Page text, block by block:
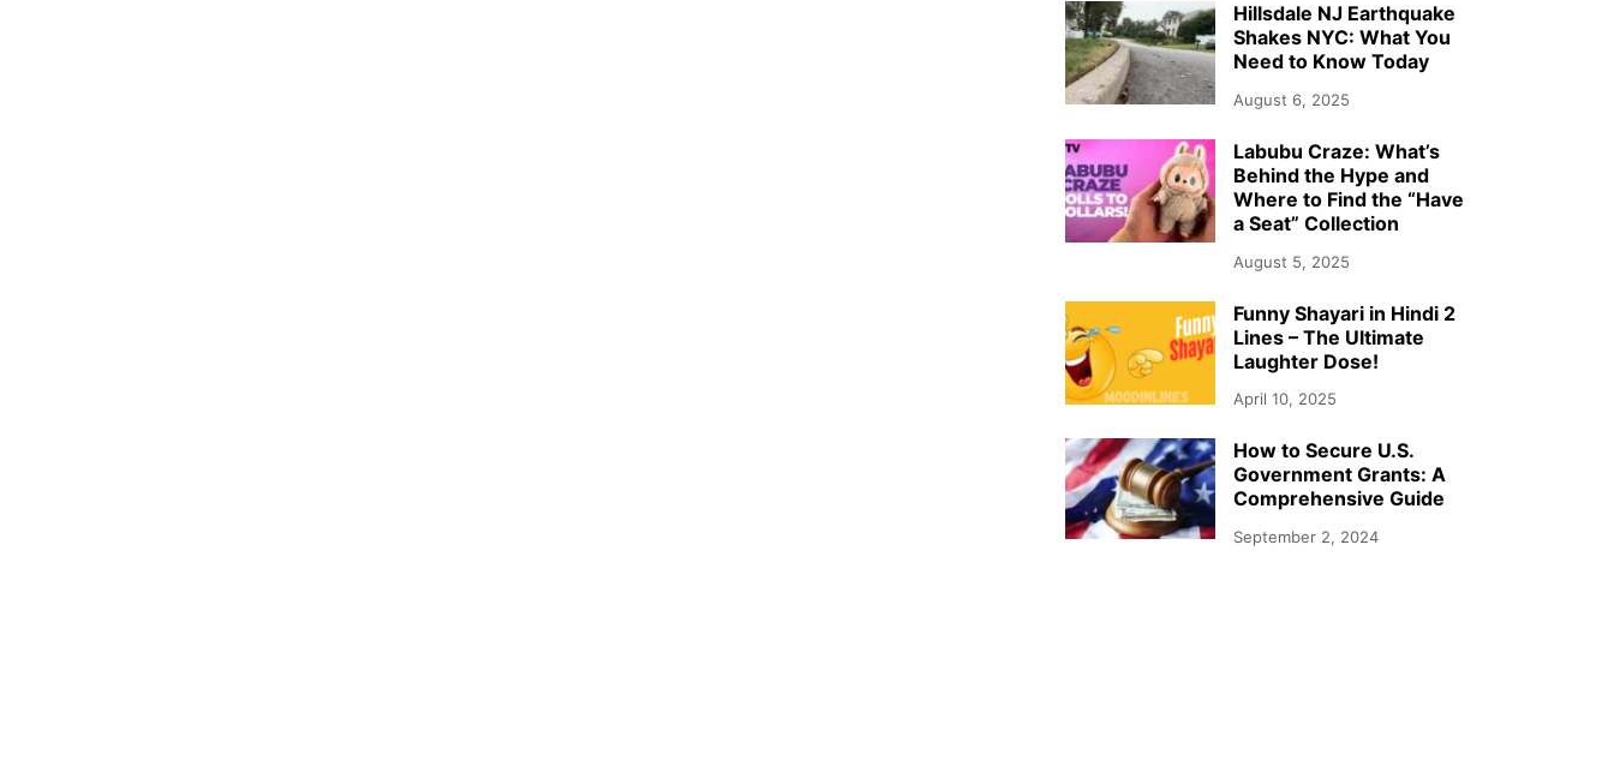
Hillsdale NJ Earthquake
Shakes NYC: What You
Need to Know Today
August 6, 2025
Labubu Craze: What’s
Behind the Hype and
Where to Find the “Have
a Seat” Collection
August 5, 2025
Funny Shayari in Hindi 2
Lines – The Ultimate
Laughter Dose!
April 10, 2025
How to Secure U.S.
Government Grants: A
Comprehensive Guide
September 2, 2024